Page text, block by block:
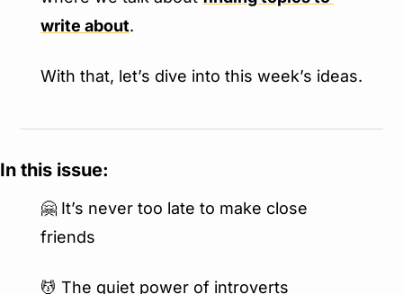
write about.
With that, let’s dive into this week’s ideas.
In this issue:
🤗 It’s never too late to make close
friends
💆 The quiet power of introverts